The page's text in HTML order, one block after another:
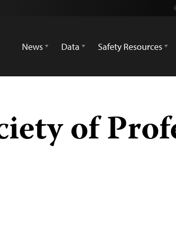
News
Data Safety Resources
of